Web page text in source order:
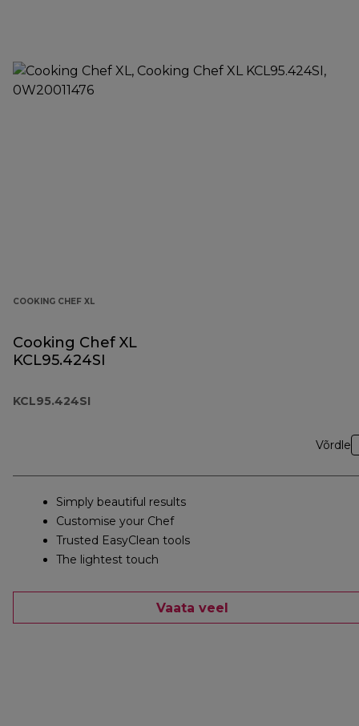
COOKING CHEF XL
Cooking Chef XL
KCL95.424SI
KCL95.424SI
Võrdle
Simply beautiful results
Customise your Chef
Trusted EasyClean tools
The lightest touch
Vaata veel